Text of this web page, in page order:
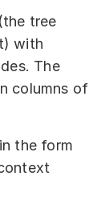
tree
with
The
columns of
the form